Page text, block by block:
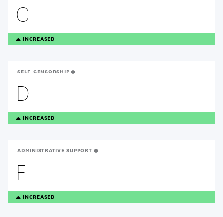
C
TREANDING
UP
INCREASED
SELF-CENSORSHIP
D-
TREANDING
UP
INCREASED
ADMINISTRATIVE SUPPORT
F
TREANDING
UP
INCREASED